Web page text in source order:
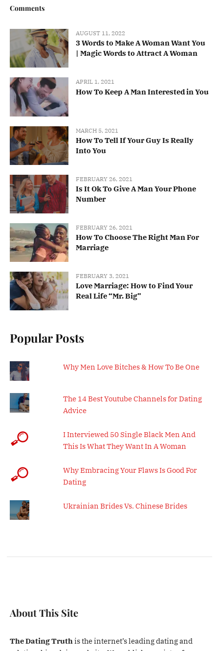
Comments
AUGUST 11, 2022
3 Words to Make A Woman Want You
| Magic Words to Attract A Woman
APRIL 1, 2021
How To Keep A Man Interested in You
MARCH 5, 2021
How To Tell If Your Guy Is Really
Into You
FEBRUARY 26, 2021
Is It Ok To Give A Man Your Phone
Number
FEBRUARY 26, 2021
How To Choose The Right Man For
Marriage
FEBRUARY 3, 2021
Love Marriage: How to Find Your
Real Life “Mr. Big”
Popular Posts
Why Men Love Bitches & How To Be One
The 14 Best Youtube Channels for Dating
Advice
I Interviewed 50 Single Black Men And
This Is What They Want In A Woman
Why Embracing Your Flaws Is Good For
Dating
Ukrainian Brides Vs. Chinese Brides
About This Site
The Dating Truthis the internet’s leading dating and